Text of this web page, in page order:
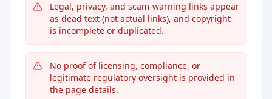
Legal, privacy, and scam-warning links appear
as dead text (not actual links), and copyright
is incomplete or duplicated.
No proof of licensing, compliance, or
legitimate regulatory oversight is provided in
the page details.